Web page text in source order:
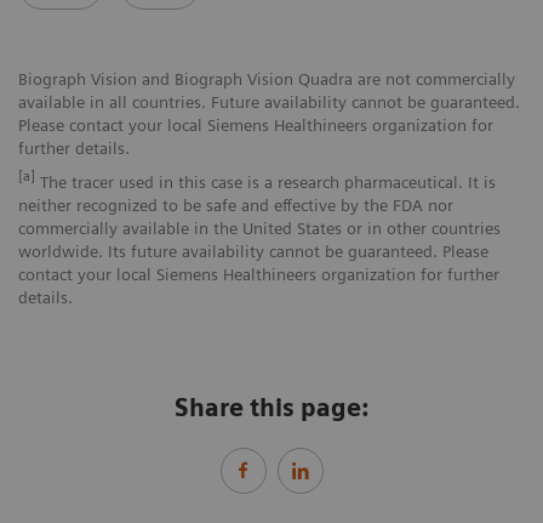
Biograph Vision and Biograph Vision Quadra are not commercially
available in all countries. Future availability cannot be guaranteed.
Please contact your local Siemens Healthineers organization for
further details.
[a] The tracer used in this case is a research pharmaceutical. It is
neither recognized to be safe and effective by the FDA nor
commercially available in the United States or in other countries
worldwide. Its future availability cannot be guaranteed. Please
contact your local Siemens Healthineers organization for further
details.
Share this page: